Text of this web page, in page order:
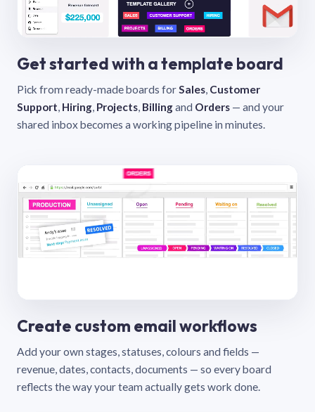
Get started with a template board
Pick from ready-made boards forSales, Customer
Support, Hiring, Projects, Billingand Orders — and your
shared inbox becomes a working pipeline in minutes.
Create custom email workflows
Add your own stages, statuses, colours and fields —
revenue, dates, contacts, documents — so every board
reflects the way your team actually gets work done.